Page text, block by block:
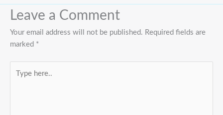
Leave a Comment
Your email address will not be published. Required fields are
marked *
here..